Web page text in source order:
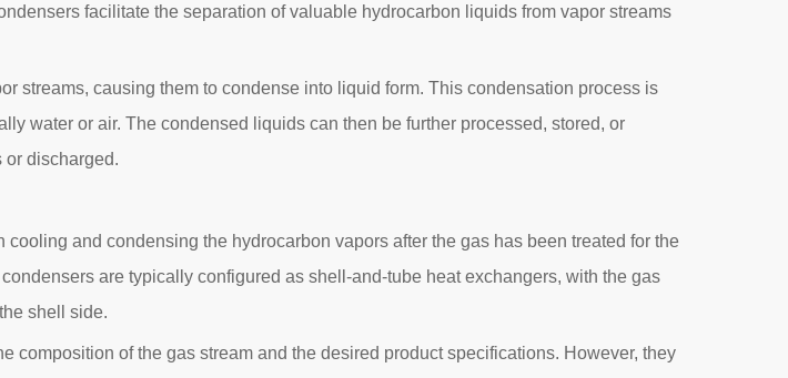
facilitate the separation of valuable hydrocarbon liquids from vapor streams
streams, causing them to condense into liquid form. This condensation process is
water or air. The condensed liquids can then be further processed, stored, or
or discharged.
and condensing the hydrocarbon vapors after the gas has been treated for the
are typically configured as shell-and-tube heat exchangers, with the gas
shell side.
of the gas stream and the desired product specifications. However, they